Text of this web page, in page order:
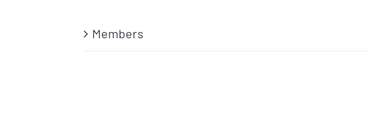
Members